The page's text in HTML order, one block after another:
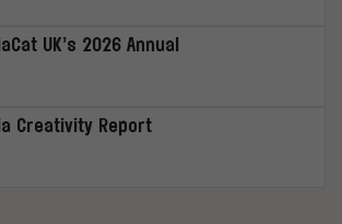
UK’s 2026 Annual
Creativity Report